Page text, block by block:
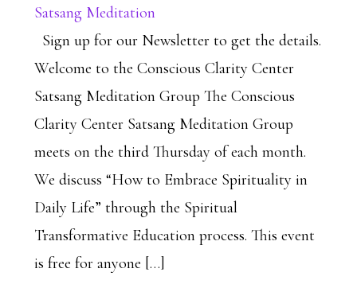
Satsang Meditation
Sign up for our Newsletter to get the details.
Welcome to the Conscious Clarity Center
Satsang Meditation Group The Conscious
Clarity Center Satsang Meditation Group
meets on the third Thursday of each month.
We discuss “How to Embrace Spirituality in
Daily Life” through the Spiritual
Transformative Education process. This event
is free for anyone […]